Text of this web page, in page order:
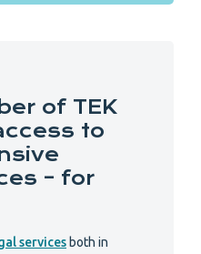
of TEK
to
– for
services both in